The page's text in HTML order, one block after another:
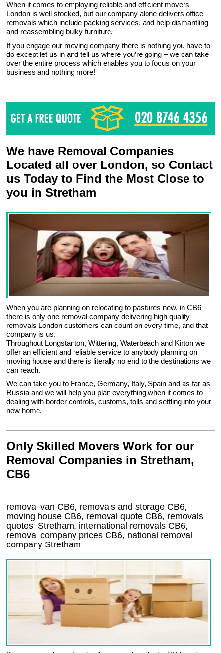
When it comes to employing reliable and efficient movers
London is well stocked, but our company alone delivers office
removals which include packing services, and help dismantling
and reassembling bulky furniture.
If you engage our moving company there is nothing you have to
do except let us in and tell us where you’re going – we can take
over the entire process which enables you to focus on your
business and nothing more!
We have Removal Companies
Located all over London, so Contact
us Today to Find the Most Close to
you in Stretham
When you are planning on relocating to pastures new, in CB6
there is only one removal company delivering high quality
removals London customers can count on every time, and that
company is us.
Throughout Longstanton, Wittering, Waterbeach and Kirton we
offer an efficient and reliable service to anybody planning on
moving house and there is literally no end to the destinations we
can reach.
We can take you to France, Germany, Italy, Spain and as far as
Russia and we will help you plan everything when it comes to
dealing with border controls, customs, tolls and settling into your
new home.
Only Skilled Movers Work for our
Removal Companies in Stretham,
CB6
removal van CB6, removals and storage CB6,
moving house CB6, removal quote CB6, removals
quotes Stretham, international removals CB6,
removal company prices CB6, national removal
company Stretham